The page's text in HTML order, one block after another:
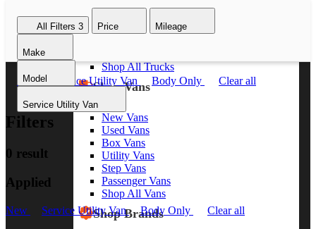
Class 5 Trucks
Shop All Trucks
Shop Vans
New Vans
Used Vans
Box Vans
Utility Vans
Step Vans
Passenger Vans
Shop All Vans
Shop Brands
All Filters 3 Price Mileage
Make
Model
Service Utility Van
New Service Utility Van Body Only Clear all
Filters
0 result
Applied
New Service Utility Van Body Only Clear all